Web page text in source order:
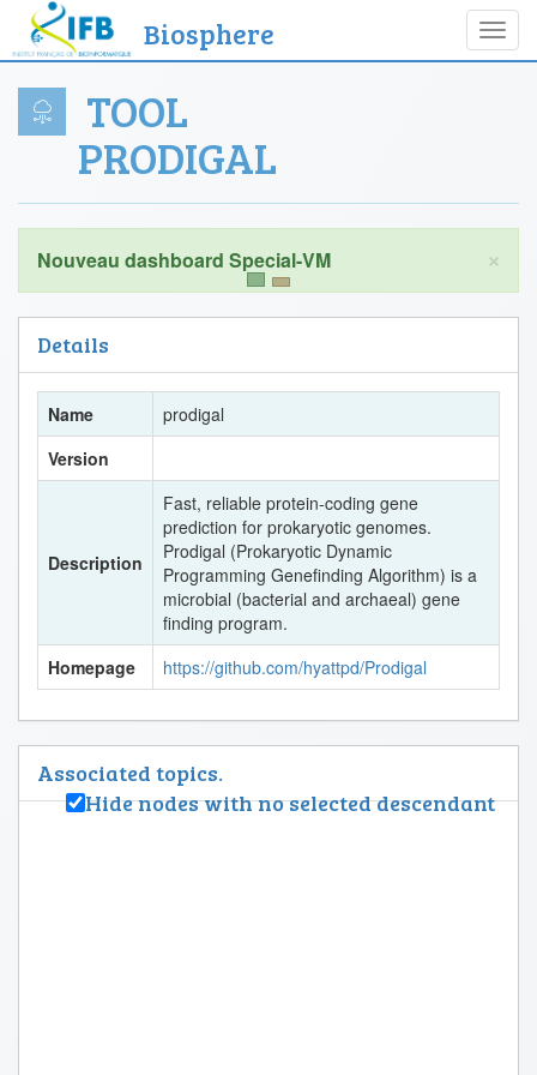
Biosphere
TOOL
PRODIGAL
×
Details
Name
prodigal
Version
Description
Fast, reliable protein-coding gene
prediction for prokaryotic genomes.
Prodigal (Prokaryotic Dynamic
Programming Genefinding Algorithm) is a
microbial (bacterial and archaeal) gene
finding program.
Homepage
https://github.com/hyattpd/Prodigal
Associated topics.
Hide nodes with no selected descendant